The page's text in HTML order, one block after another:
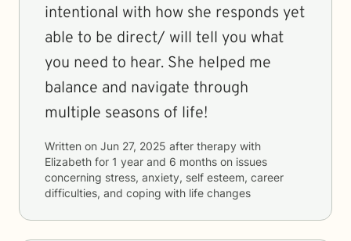
intentional with how she responds yet
able to be direct/ will tell you what
you need to hear. She helped me
balance and navigate through
multiple seasons of life!
Written on Jun 27, 2025 after therapy with
Elizabeth for 1 year and 6 months on issues
concerning stress, anxiety, self esteem, career
difficulties, and coping with life changes